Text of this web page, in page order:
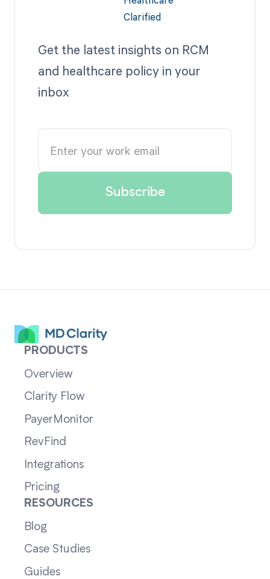
Get the latest insights on RCM
and healthcare policy in your
inbox
PRODUCTS
Overview
Clarity Flow
PayerMonitor
RevFind
Integrations
Pricing
RESOURCES
Blog
Case Studies
Guides